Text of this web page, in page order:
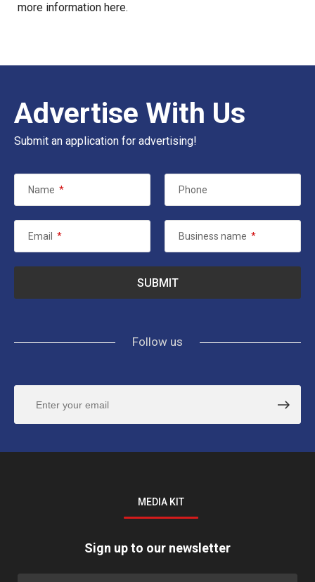
more information here.
Advertise With Us
Submit an application for advertising!
Name * Phone
Email * Business name *
Follow us
MEDIA KIT
Sign up to our newsletter